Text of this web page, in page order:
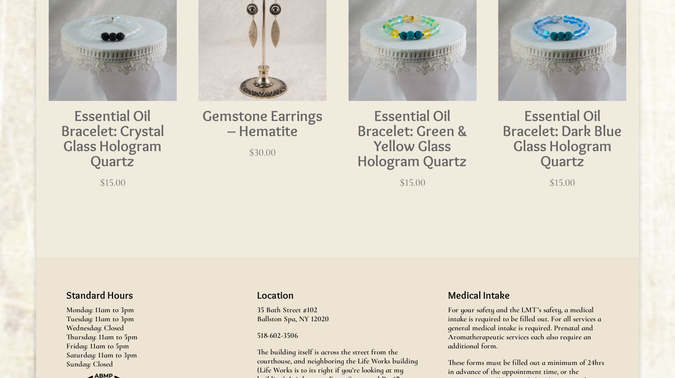
Essential Oil
Bracelet: Crystal
Glass Hologram
Quartz
$15.00
Gemstone Earrings
– Hematite
$30.00
Essential Oil
Bracelet: Green &
Yellow Glass
Hologram Quartz
$15.00
Essential Oil
Bracelet: Dark Blue
Glass Hologram
Quartz
$15.00
Standard Hours
Monday: 11am to 3pm
Tuesday: 11am to 3pm
Wednesday: Closed
Thursday: 11am to 5pm
Friday: 11am to 5pm
Saturday: 11am to 3pm
Sunday: Closed
Location
35 Bath Street #102
Ballston Spa, NY 12020
518-602-3506
The building itself is across the street from the
courthouse, and neighboring the Life Works building
(Life Works is to its right if you’re looking at my
Medical Intake
For your safety and the LMT’s safety, a medical
intake is required to be filled out. For all services a
general medical intake is required. Prenatal and
Aromatherapeutic services each also require an
additional form.
These forms must be filled out a minimum of 24hrs
in advance of the appointment time, or the